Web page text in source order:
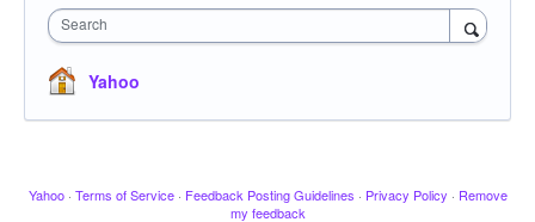
Search
Yahoo
Yahoo · Terms of Service · Feedback Posting Guidelines · Privacy Policy · Remove
my feedback